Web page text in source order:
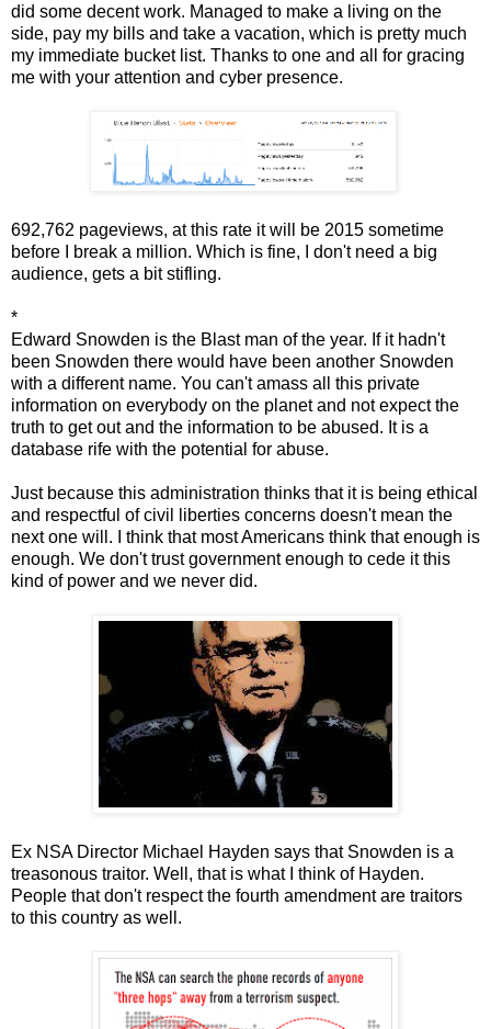
did some decent work. Managed to make a living on the
side, pay my bills and take a vacation, which is pretty much
my immediate bucket list. Thanks to one and all for gracing
me with your attention and cyber presence.
692,762 pageviews, at this rate it will be 2015 sometime
before I break a million. Which is fine, I don't need a big
audience, gets a bit stifling.
*
Edward Snowden is the Blast man of the year. If it hadn't
been Snowden there would have been another Snowden
with a different name. You can't amass all this private
information on everybody on the planet and not expect the
truth to get out and the information to be abused. It is a
database rife with the potential for abuse.
Just because this administration thinks that it is being ethical
and respectful of civil liberties concerns doesn't mean the
next one will. I think that most Americans think that enough is
enough. We don't trust government enough to cede it this
kind of power and we never did.
Ex NSA Director Michael Hayden says that Snowden is a
treasonous traitor. Well, that is what I think of Hayden.
People that don't respect the fourth amendment are traitors
to this country as well.